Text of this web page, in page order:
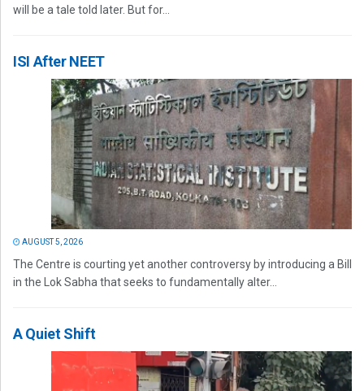
will be a tale told later. But for...
ISI After NEET
AUGUST 5, 2026
The Centre is courting yet another controversy by introducing a Bill
in the Lok Sabha that seeks to fundamentally alter...
A Quiet Shift